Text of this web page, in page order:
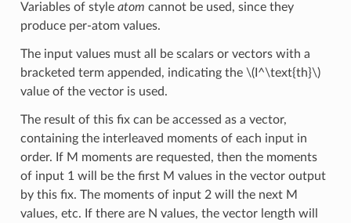
Variables of style atom cannot be used, since they
produce per-atom values.
The input values must all be scalars or vectors with a
bracketed term appended, indicating the \(I^\text{th}\)
value of the vector is used.
The result of this fix can be accessed as a vector,
containing the interleaved moments of each input in
order. If M moments are requested, then the moments
of input 1 will be the first M values in the vector output
by this fix. The moments of input 2 will the next M
values, etc. If there are N values, the vector length will